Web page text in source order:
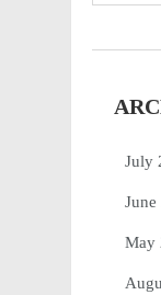
July
June
May